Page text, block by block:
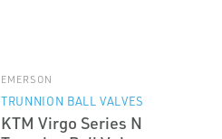
EMERSON
TRUNNION BALL VALVES
KTM Virgo Series N